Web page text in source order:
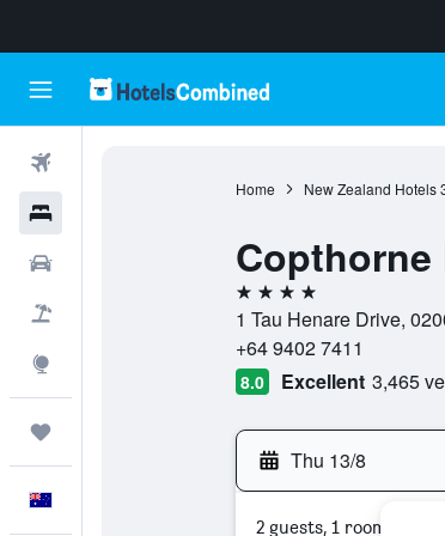
Home New Zealand Hotels
Copthorne
4 stars
1 Tau Henare Drive,
+64 9402 7411
8.0 Excellent 3,465
Thu 13/8
2 guests, 1 room